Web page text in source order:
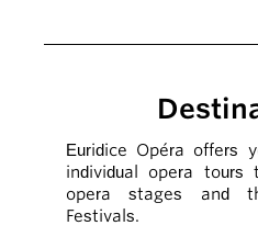
Euridice Opéra offers
individual opera
opera stages and
Festivals.